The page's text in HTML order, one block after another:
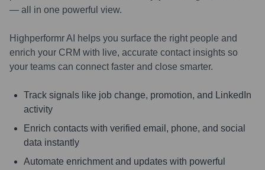
— all in one powerful view.
Highperformr AI helps you surface the right people and
enrich your CRM with live, accurate contact insights so
your teams can connect faster and close smarter.
Track signals like job change, promotion, and LinkedIn
activity
Enrich contacts with verified email, phone, and social
data instantly
Automate enrichment and updates with powerful